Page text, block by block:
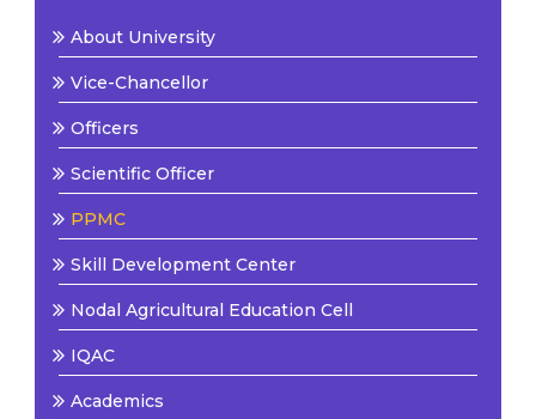
About University
Vice-Chancellor
Officers
Scientific Officer
PPMC
Skill Development Center
Nodal Agricultural Education Cell
IQAC
Academics